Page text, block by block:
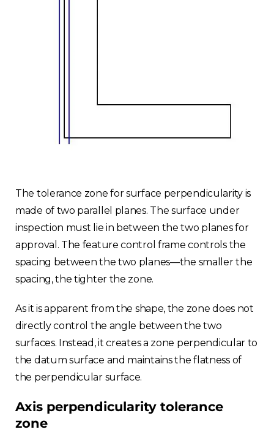
The tolerance zone for surface perpendicularity is
made of two parallel planes. The surface under
inspection must lie in between the two planes for
approval. The feature control frame controls the
spacing between the two planes—the smaller the
spacing, the tighter the zone.
As it is apparent from the shape, the zone does not
directly control the angle between the two
surfaces. Instead, it creates a zone perpendicular to
the datum surface and maintains the flatness of
the perpendicular surface.
Axis perpendicularity tolerance
zone